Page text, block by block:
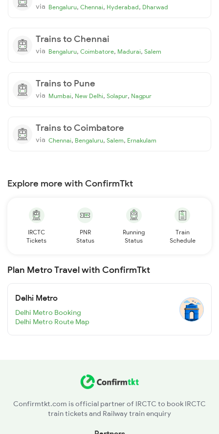
via Bengaluru, Chennai, Hyderabad, Dharwad
Trains to Chennai
via Bengaluru, Coimbatore, Madurai, Salem
Trains to Pune
via Mumbai, New Delhi, Solapur, Nagpur
Trains to Coimbatore
via Chennai, Bengaluru, Salem, Ernakulam
Explore more with ConfirmTkt
IRCTC
Tickets
PNR
Status
Running
Status
Train
Schedule
Plan Metro Travel with ConfirmTkt
Delhi Metro
Delhi Metro Booking
Delhi Metro Route Map
Confirmtkt.com is official partner of IRCTC to book IRCTC
train tickets and Railway train enquiry